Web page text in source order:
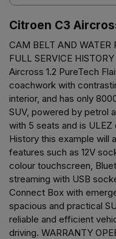
Citroen C3
CAM BELT AND WATER
FULL SERVICE
Aircross 1.2 PureTech
coachwork with
interior, and has only
SUV, powered by petrol
with 5 seats and is ULEZ
History this example will
features such as 12V
colour touchscreen,
streaming with USB
Connect Box with
spacious and practical
reliable and efficient
driving. WARRANTY